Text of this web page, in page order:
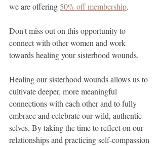
we are offering 50% off membership.
Don't miss out on this opportunity to
connect with other women and work
towards healing your sisterhood wounds.
Healing our sisterhood wounds allows us to
cultivate deeper, more meaningful
connections with each other and to fully
embrace and celebrate our wild, authentic
selves. By taking the time to reflect on our
relationships and practicing self-compassion